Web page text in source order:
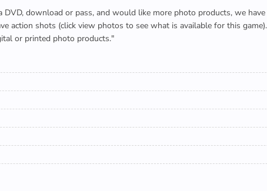
download or pass, and would like more photo products, we have
action shots (click view photos to see what is available for this
or printed photo products."